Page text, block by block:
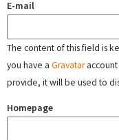
E-mail
The content of this field is
you have a Gravataraccount
provide, it will be used to
Homepage